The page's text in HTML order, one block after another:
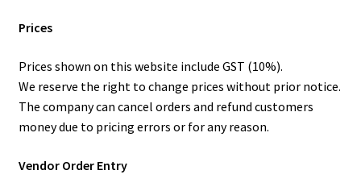
Prices
Prices shown on this website include GST (10%).
We reserve the right to change prices without prior notice.
The company can cancel orders and refund customers
money due to pricing errors or for any reason.
Vendor Order Entry